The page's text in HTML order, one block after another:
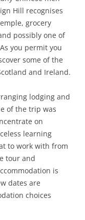
Hill recognises
grocery
possibly one of
you permit you
some of the
and Ireland.
lodging and
of the trip was
on
learning
to work with from
tour and
is
dates are
choices